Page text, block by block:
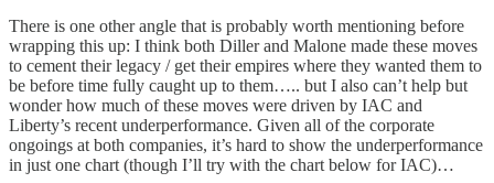
There is one other angle that is probably worth mentioning before
wrapping this up: I think both Diller and Malone made these moves
to cement their legacy / get their empires where they wanted them to
be before time fully caught up to them….. but I also can’t help but
wonder how much of these moves were driven by IAC and
Liberty’s recent underperformance. Given all of the corporate
ongoings at both companies, it’s hard to show the underperformance
in just one chart (though I’ll try with the chart below for IAC)…